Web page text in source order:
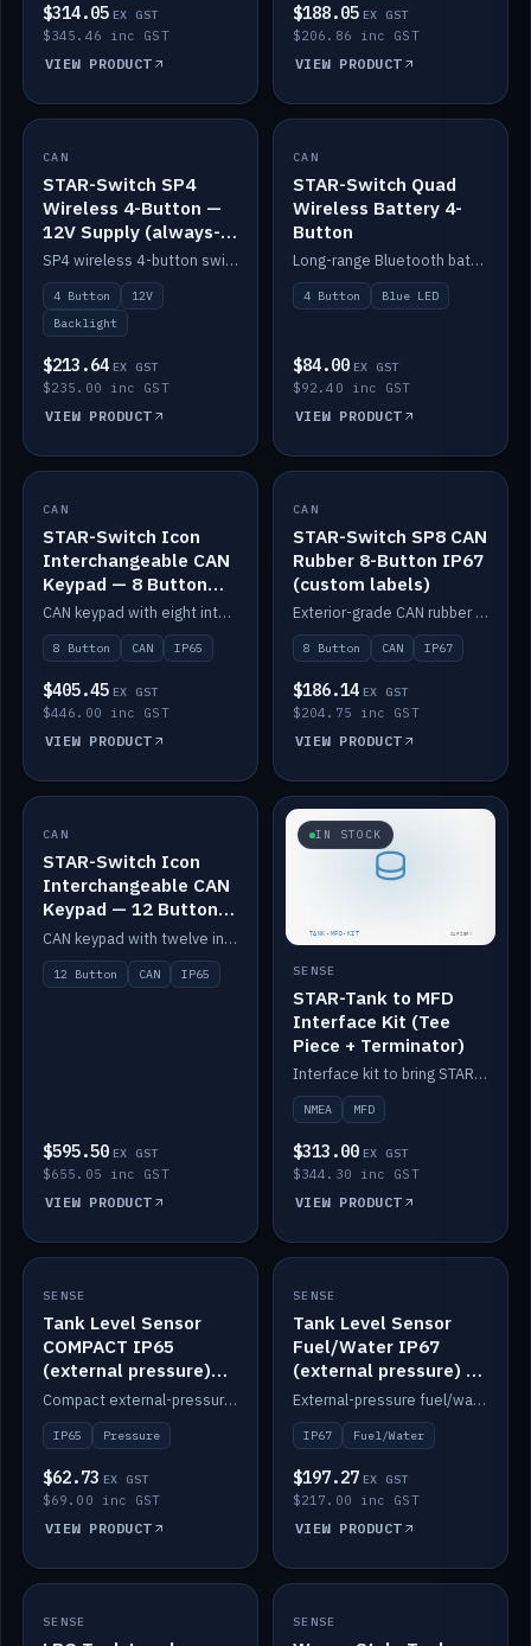
$314.05 EX GST
$345.46 inc GST
VIEW PRODUCT
$188.05 EX GST
$206.86 inc GST
VIEW PRODUCT
IN STOCK
CAN
STAR-Switch SP4
Wireless 4-Button —
12V Supply (always-
on backlight)
SP4 wireless 4-button switch powered from 12V for always-on backlight.
4 Button
12V
Backlight
$213.64 EX GST
$235.00 inc GST
VIEW PRODUCT
IN STOCK
CAN
STAR-Switch Quad
Wireless Battery 4-
Button
Long-range Bluetooth battery 4-button switch, engraved, blue LED.
4 Button Blue LED
$84.00 EX GST
$92.40 inc GST
VIEW PRODUCT
IN STOCK
CAN
STAR-Switch Icon
Interchangeable CAN
Keypad — 8 Button
IP65
CAN keypad with eight interchangeable icon buttons, IP65.
8 Button CAN IP65
$405.45 EX GST
$446.00 inc GST
VIEW PRODUCT
IN STOCK
CAN
STAR-Switch SP8 CAN
Rubber 8-Button IP67
(custom labels)
Exterior-grade CAN rubber 8-button keypad, IP67, optional custom labels.
8 Button CAN IP67
$186.14 EX GST
$204.75 inc GST
VIEW PRODUCT
IN STOCK
CAN
STAR-Switch Icon
Interchangeable CAN
Keypad — 12 Button
IP65
CAN keypad with twelve interchangeable icon buttons, IP65.
12 Button CAN IP65
$595.50 EX GST
$655.05 inc GST
VIEW PRODUCT
IN STOCK
SENSE
STAR-Tank to MFD
Interface Kit (Tee
Piece + Terminator)
Interface kit to bring STAR-Tank radar levels onto a marine MFD, with STAR-Switch Custom, tee piece and terminator.
NMEA MFD
$313.00 EX GST
$344.30 inc GST
VIEW PRODUCT
IN STOCK
SENSE
Tank Level Sensor
COMPACT IP65
(external pressure)
2m lead
Compact external-pressure tank level sensor, IP65, 2m lead.
IP65 Pressure
$62.73 EX GST
$69.00 inc GST
VIEW PRODUCT
IN STOCK
SENSE
Tank Level Sensor
Fuel/Water IP67
(external pressure) —
2m range
External-pressure fuel/water tank level sensor, IP67, 2m range.
IP67 Fuel/Water
$197.27 EX GST
$217.00 inc GST
VIEW PRODUCT
IN STOCK
SENSE IN STOCK
SENSE